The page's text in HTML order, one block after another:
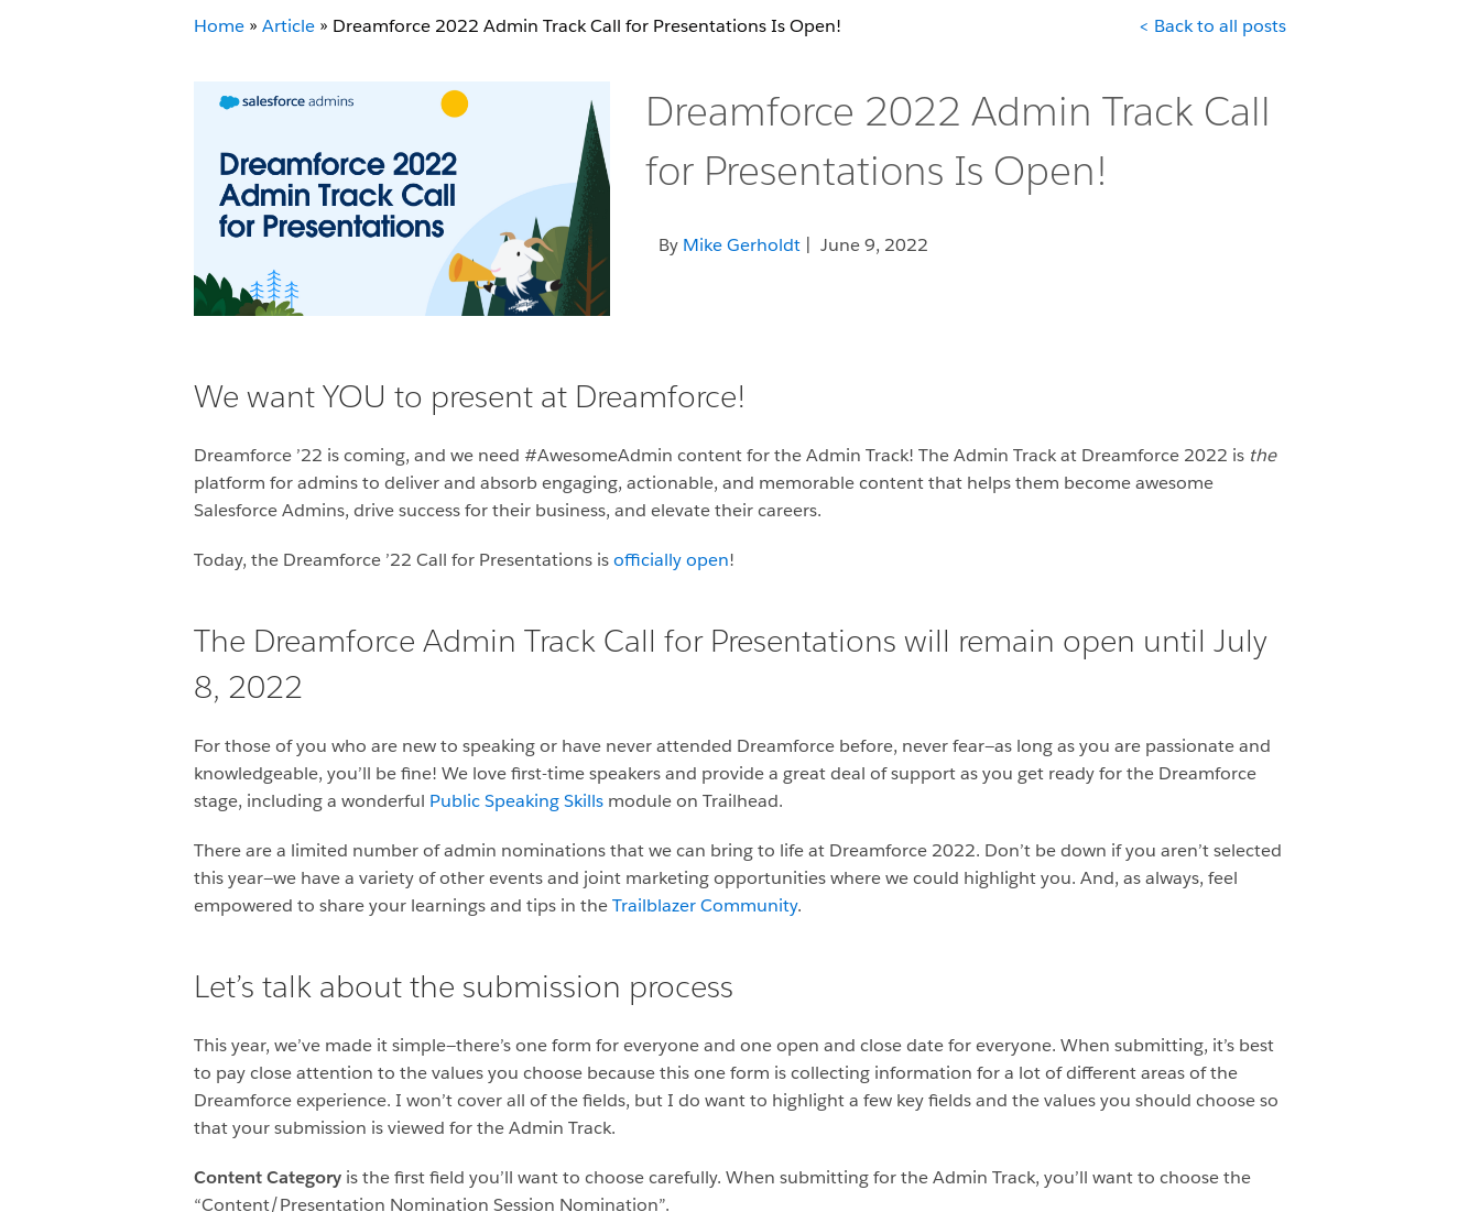
Home » Article » Dreamforce 2022 Admin Track Call for Presentations Is Open! < Back to all posts
Dreamforce 2022 Admin Track Call
for Presentations Is Open!
By Mike Gerholdt| June 9, 2022
We want YOU to present at Dreamforce!
Dreamforce ’22 is coming, and we need #AwesomeAdmin content for the Admin Track! The Admin Track at Dreamforce 2022 is the
platform for admins to deliver and absorb engaging, actionable, and memorable content that helps them become awesome
Salesforce Admins, drive success for their business, and elevate their careers.
Today, the Dreamforce ’22 Call for Presentations isofficially open!
The Dreamforce Admin Track Call for Presentations will remain open until July
8, 2022
For those of you who are new to speaking or have never attended Dreamforce before, never fear—as long as you are passionate and
knowledgeable, you’ll be fine! We love first-time speakers and provide a great deal of support as you get ready for the Dreamforce
stage, including a wonderful Public Speaking Skills module on Trailhead.
There are a limited number of admin nominations that we can bring to life at Dreamforce 2022. Don’t be down if you aren’t selected
this year—we have a variety of other events and joint marketing opportunities where we could highlight you. And, as always, feel
empowered to share your learnings and tips in theTrailblazer Community.
Let’s talk about the submission process
This year, we’ve made it simple—there’s one form for everyone and one open and close date for everyone. When submitting, it’s best
to pay close attention to the values you choose because this one form is collecting information for a lot of different areas of the
Dreamforce experience. I won’t cover all of the fields, but I do want to highlight a few key fields and the values you should choose so
that your submission is viewed for the Admin Track.
Content Category is the first field you’ll want to choose carefully. When submitting for the Admin Track, you’ll want to choose the
“Content/Presentation Nomination Session Nomination”.